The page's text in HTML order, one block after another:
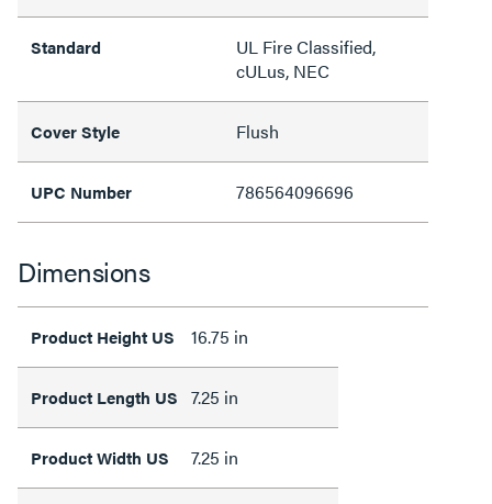
Standard
UL Fire Classified,
cULus, NEC
Cover Style Flush
UPC Number 786564096696
Dimensions
Product Height US 16.75 in
Product Length US 7.25 in
Product Width US 7.25 in